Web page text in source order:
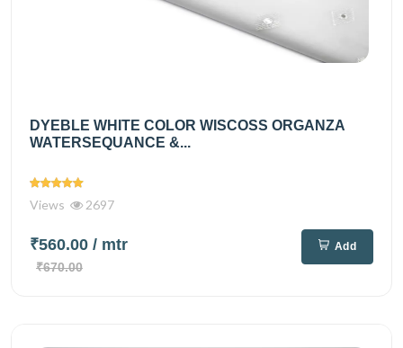
DYEBLE WHITE COLOR WISCOSS ORGANZA
WATERSEQUANCE &...
Views 2697
₹560.00 / mtr
₹670.00
Add